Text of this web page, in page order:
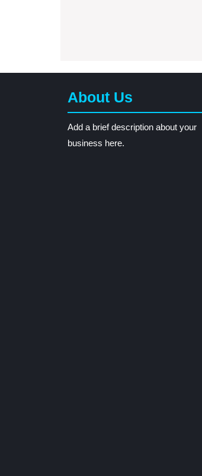
About Us
Add a brief description about your
business here.